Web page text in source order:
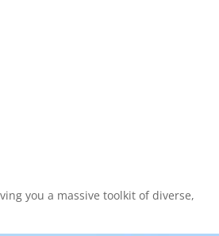
you a massive toolkit of diverse,